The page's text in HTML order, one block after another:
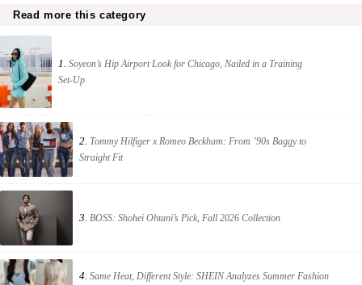
Read more this category
1.Soyeon’s Hip Airport Look for Chicago, Nailed in a Training
Set-Up
2. Tommy Hilfiger x Romeo Beckham: From ’90s Baggy to
Straight Fit
3. BOSS: Shohei Ohtani’s Pick, Fall 2026 Collection
4. Same Heat, Different Style: SHEIN Analyzes Summer Fashion